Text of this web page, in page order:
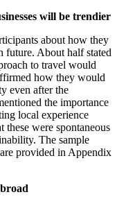
will be trendier
about how they
future. About half stated
to travel would
how they would
even after the
the importance
local experience
these were spontaneous
The sample
provided in Appendix